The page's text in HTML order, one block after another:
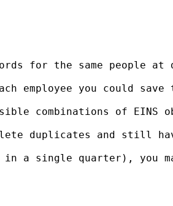
the same people
you could
combinations of
duplicates and still
single quarter), you